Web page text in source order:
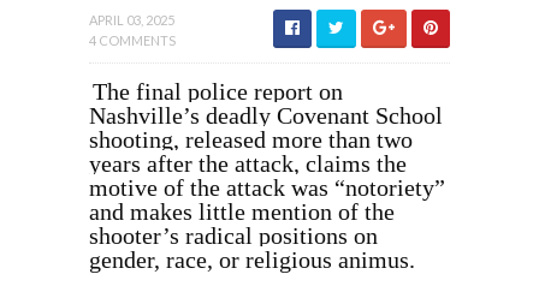
APRIL 03, 2025
4 COMMENTS
The final police report on
Nashville’s deadly Covenant School
shooting, released more than two
years after the attack, claims the
motive of the attack was “notoriety”
and makes little mention of the
shooter’s radical positions on
gender, race, or religious animus.